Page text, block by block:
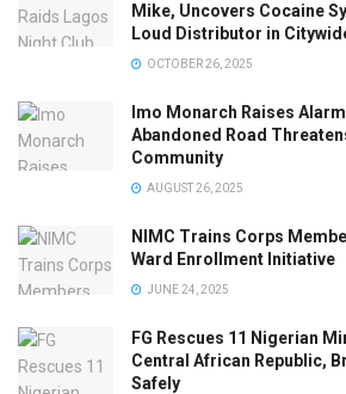
Mike, Uncovers Cocaine
Loud Distributor in
OCTOBER 26, 2025
Imo Monarch Raises
Abandoned Road
Community
AUGUST 26, 2025
NIMC Trains Corps
Ward Enrollment Initiative
JUNE 24, 2025
FG Rescues 11 Nigerian
Central African Republic,
Safely